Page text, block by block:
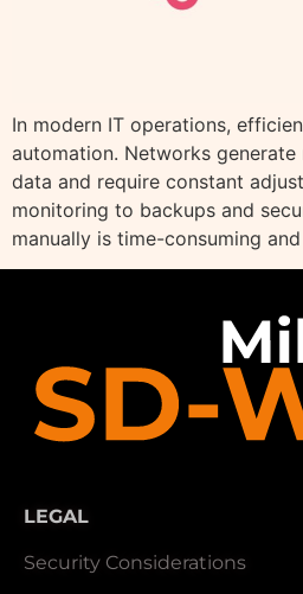
In modern IT operations,
automation. Networks
data and require constant
monitoring to backups and
manually is time-consuming
LEGAL
Security Considerations